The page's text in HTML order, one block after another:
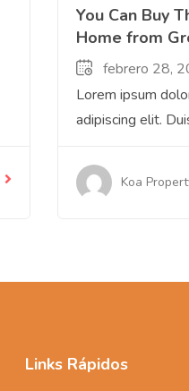
You Can Buy
Home from
febrero 28,
Lorem ipsum
adipiscing elit.
Koa
Links Rápidos